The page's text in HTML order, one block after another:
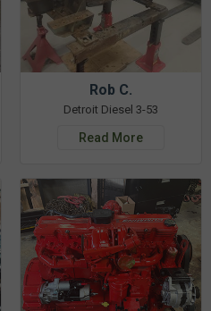
Rob C.
Detroit Diesel 3-53
Read More